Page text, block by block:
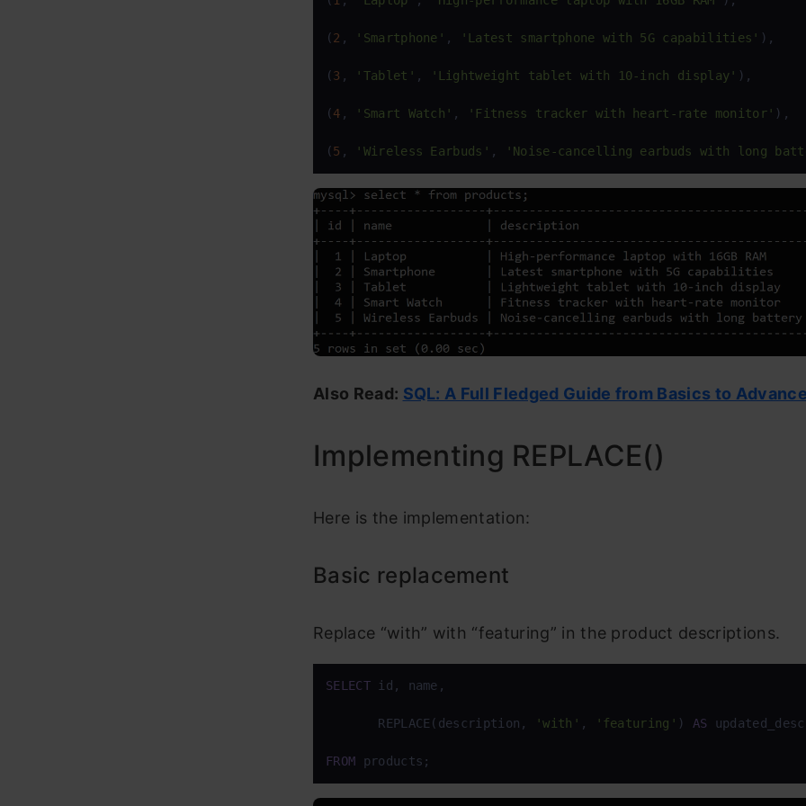
(2 , 'Smartphone' , 'Latest smartphone with 5G capabilities' ),
(3 , 'Tablet' , 'Lightweight tablet with 10-inch display' ),
(4 , 'Smart Watch' , 'Fitness tracker with heart-rate monitor' ),
(5 , 'Wireless Earbuds' , 'Noise-cancelling earbuds with long
Also Read: SQL: A Full Fledged Guide from Basics to
Implementing REPLACE()
Here is the implementation:
Basic replacement
Replace “with” with “featuring” in the product descriptions.
SELECT id, name,
REPLACE(description, 'with' , 'featuring' ) AS
FROM products;